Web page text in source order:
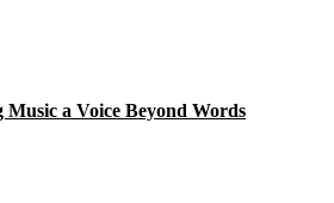
a Voice Beyond Words